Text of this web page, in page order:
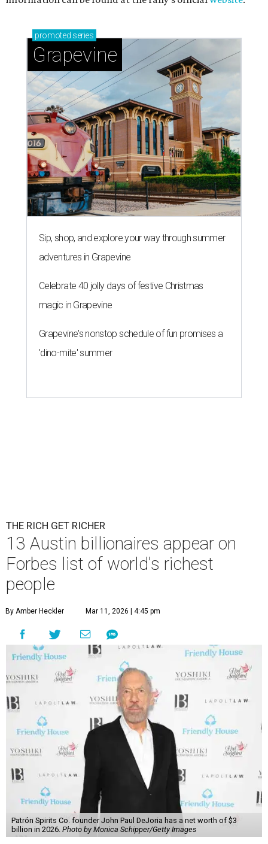
promoted series
Grapevine
Sip, shop, and explore your way through summer
adventures in Grapevine
Celebrate 40 jolly days of festive Christmas
magic in Grapevine
Grapevine's nonstop schedule of fun promises a
'dino-mite' summer
THE RICH GET RICHER
13 Austin billionaires appear on
Forbes list of world's richest
people
By Amber Heckler Mar 11, 2026 | 4:45 pm
Patrón Spirits Co. founder John Paul DeJoria has a net worth of $3
billion in 2026. Photo by Monica Schipper/Getty Images